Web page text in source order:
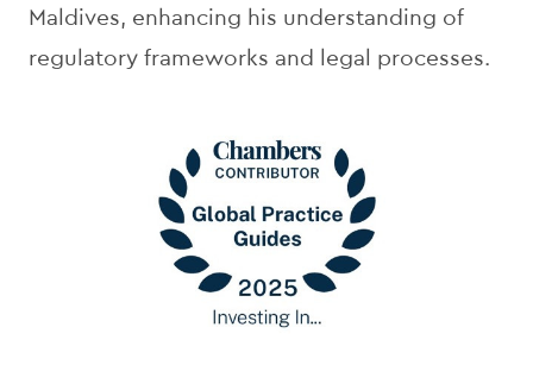
Maldives, enhancing his understanding of
regulatory frameworks and legal processes.